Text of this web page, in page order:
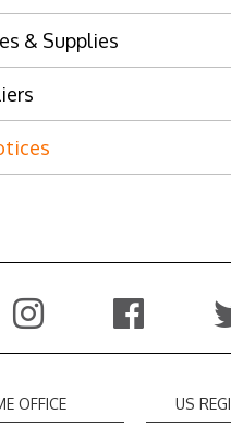
& Supplies
OFFICE US